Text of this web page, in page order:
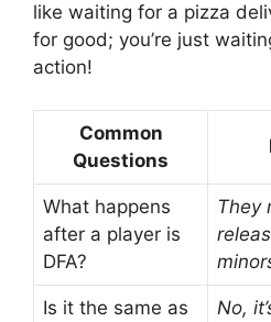
like waiting for a pizza
for good; you’re just
action!
Common
Questions
What happens
after a player is
DFA?
They
Is it the same as
No,